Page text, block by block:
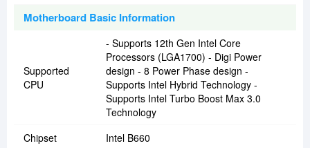
Motherboard Basic Information
Supported
CPU
- Supports 12th Gen Intel Core
Processors (LGA1700) - Digi Power
design - 8 Power Phase design -
Supports Intel Hybrid Technology -
Supports Intel Turbo Boost Max 3.0
Technology
Chipset
Intel B660